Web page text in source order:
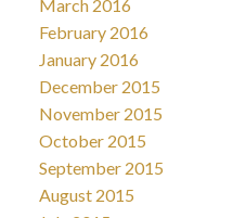
March 2016
February 2016
January 2016
December 2015
November 2015
October 2015
September 2015
August 2015